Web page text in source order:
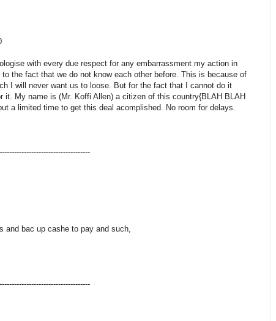
with every due respect for any embarrassment my action in
the fact that we do not know each other before. This is because of
I will never want us to loose. But for the fact that I cannot do it
it. My name is (Mr. Koffi Allen) a citizen of this country{BLAH BLAH
a limited time to get this deal acomplished. No room for delays.
and bac up cashe to pay and such,